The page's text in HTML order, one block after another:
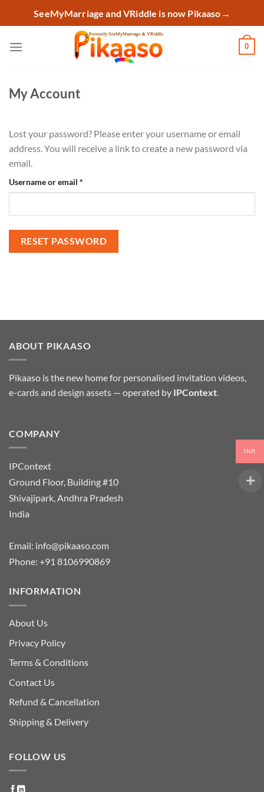
SeeMyMarriage and VRiddle is now Pikaaso →
0
My Account
Lost your password? Please enter your username or email
address. You will receive a link to create a new password via
email.
Username or email *
RESET PASSWORD
ABOUT PIKAASO
Pikaaso is the new home for personalised invitation videos,
e-cards and design assets — operated by IPContext.
COMPANY
IPContext
Ground Floor, Building #10
Shivajipark, Andhra Pradesh
India
Email: info@pikaaso.com
Phone: +91 8106990869
INFORMATION
About Us
Privacy Policy
Terms & Conditions
Contact Us
Refund & Cancellation
Shipping & Delivery
FOLLOW US
INR